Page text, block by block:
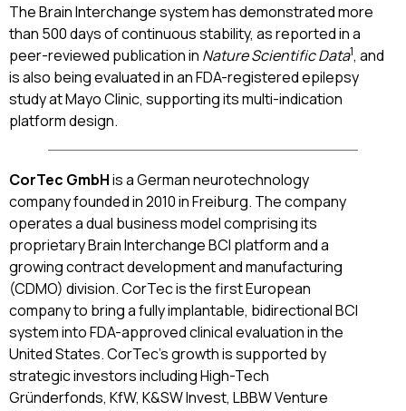
The Brain Interchange system has demonstrated more
than 500 days of continuous stability, as reported in a
peer-reviewed publication in Nature Scientific Data1, and
is also being evaluated in an FDA-registered epilepsy
study at Mayo Clinic, supporting its multi-indication
platform design.
CorTec GmbHis a German neurotechnology
company founded in 2010 in Freiburg. The company
operates a dual business model comprising its
proprietary Brain Interchange BCI platform and a
growing contract development and manufacturing
(CDMO) division. CorTec is the first European
company to bring a fully implantable, bidirectional BCI
system into FDA-approved clinical evaluation in the
United States. CorTec’s growth is supported by
strategic investors including High-Tech
Gründerfonds, KfW, K&SW Invest, LBBW Venture